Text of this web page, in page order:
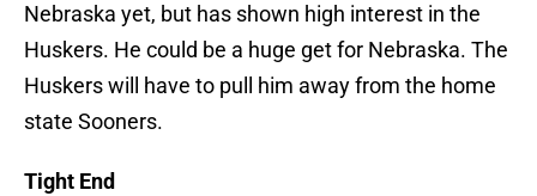
Nebraska yet, but has shown high interest in the
Huskers. He could be a huge get for Nebraska. The
Huskers will have to pull him away from the home
state Sooners.
Tight End